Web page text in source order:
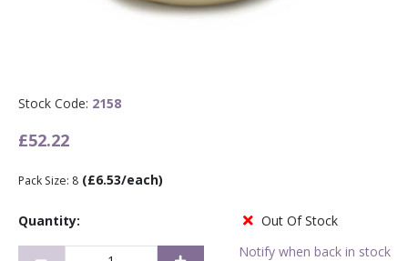
Stock Code: 2158
£52.22
Pack Size: 8 (£6.53/each)
Out Of Stock
Notify when back in stock
Quantity: